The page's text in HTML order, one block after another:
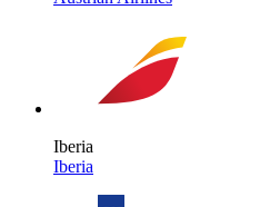
Iberia
Iberia